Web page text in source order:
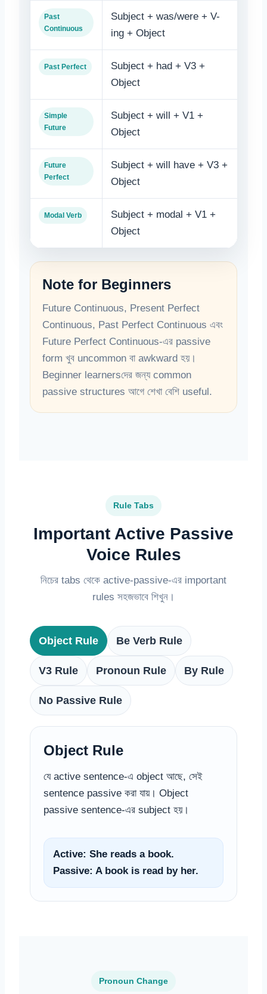
Past
Continuous
Subject + was/were + V-
ing + Object
Past Perfect
Subject + had + V3 +
Object
Simple
Future
Subject + will + V1 +
Object
Future
Perfect
Subject + will have + V3 +
Object
Modal Verb
Subject + modal + V1 +
Object
Note for Beginners
Future Continuous, Present Perfect
Continuous, Past Perfect Continuous এবং
Future Perfect Continuous-এর passive
form খুব uncommon বা awkward হয়।
Beginner learnersদের জন্য common
passive structures আগে শেখা বেশি useful.
Rule Tabs
Important Active Passive
Voice Rules
নিচের tabs থেকে active-passive-এর important
rules সহজভাবে শিখুন।
Object Rule Be Verb Rule
V3 Rule Pronoun Rule By Rule
No Passive Rule
Object Rule
যে active sentence-এ object আছে, সেই
sentence passive করা যায়। Object
passive sentence-এর subject হয়।
Active: She reads a book.
Passive: A book is read by her.
Pronoun Change